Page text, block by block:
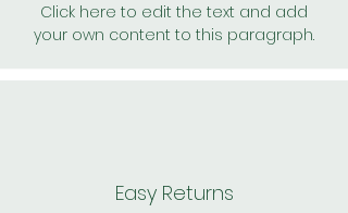
Click here to edit the text and add
your own content to this paragraph.
Easy Returns